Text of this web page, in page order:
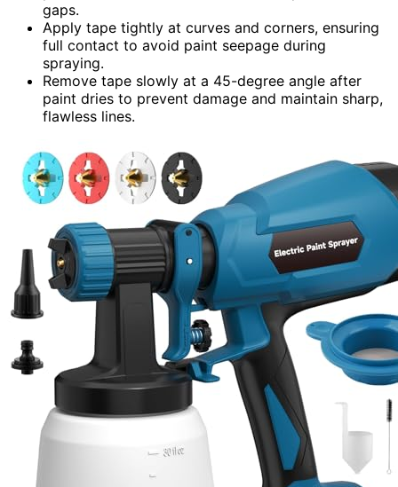
gaps.
Apply tape tightly at curves and corners, ensuring
full contact to avoid paint seepage during
spraying.
Remove tape slowly at a 45-degree angle after
paint dries to prevent damage and maintain sharp,
flawless lines.